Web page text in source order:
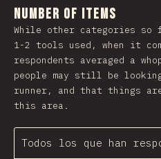
Number of Items
While other categories so
1-2 tools used, when it
respondents averaged a
people may still be
runner, and that things
this area.
Todos los que han